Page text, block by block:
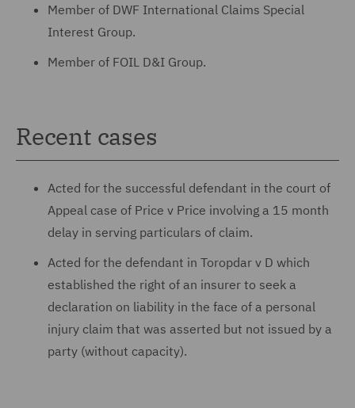
Member of DWF International Claims Special
Interest Group.
Member of FOIL D&I Group.
Recent cases
Acted for the successful defendant in the court of
Appeal case of Price v Price involving a 15 month
delay in serving particulars of claim.
Acted for the defendant in Toropdar v D which
established the right of an insurer to seek a
declaration on liability in the face of a personal
injury claim that was asserted but not issued by a
party (without capacity).